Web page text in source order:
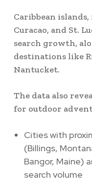
Caribbean
Curacao, and St.
search growth,
destinations like
Nantucket.
The data also
for outdoor
Cities with
(Billings,
Bangor, Maine)
search volume